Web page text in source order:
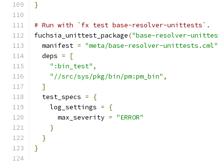
}
# Run with `fx test base-resolver-unittests`.
fuchsia_unittest_package("base-resolver-
  manifest
= "meta/base-resolver-unittests.cml"
  deps
=
[
":bin_test" ,
"//src/sys/pkg/bin/pm:pm_bin" ,
]
  test_specs
=
{
    log_settings
=
{
      max_severity
= "ERROR"
}
}
}